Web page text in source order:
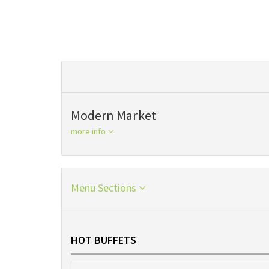
Modern Market
more info
Menu Sections
HOT BUFFETS